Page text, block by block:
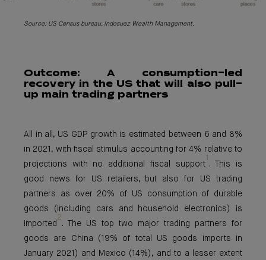
Source: US Census bureau, Indosuez Wealth Management.
Outcome: A consumption-led
recovery in the US that will also pull-
up main trading partners
All in all, US GDP growth is estimated between 6 and 8%
in 2021, with fiscal stimulus accounting for 4% relative to
projections with no additional fiscal support
1
. This is
good news for US retailers, but also for US trading
partners as over 20% of US consumption of durable
goods (including cars and household electronics) is
imported
2
. The US top two major trading partners for
goods are China (19% of total US goods imports in
January 2021) and Mexico (14%), and to a lesser extent